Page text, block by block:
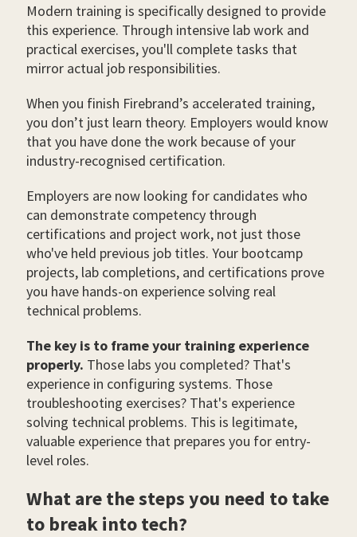
Modern training is specifically designed to provide
this experience. Through intensive lab work and
practical exercises, you'll complete tasks that
mirror actual job responsibilities.
When you finish Firebrand’s accelerated training,
you don’t just learn theory. Employers would know
that you have done the work because of your
industry-recognised certification.
Employers are now looking for candidates who
can demonstrate competency through
certifications and project work, not just those
who've held previous job titles. Your bootcamp
projects, lab completions, and certifications prove
you have hands-on experience solving real
technical problems.
The key is to frame your training experience
properly. Those labs you completed? That's
experience in configuring systems. Those
troubleshooting exercises? That's experience
solving technical problems. This is legitimate,
valuable experience that prepares you for entry-
level roles.
What are the steps you need to take
to break into tech?